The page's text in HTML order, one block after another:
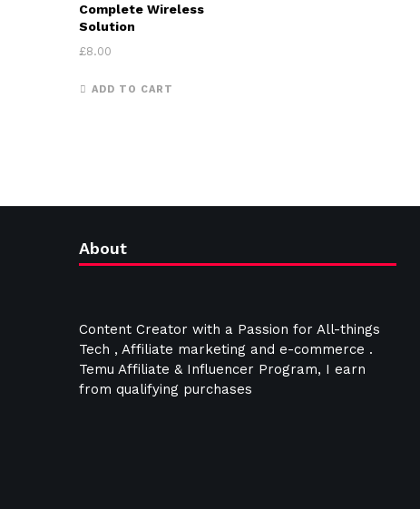
Complete Wireless
Solution
£8.00
ADD TO CART
About
Content Creator with a Passion for All-things
Tech , Affiliate marketing and e-commerce .
Temu Affiliate & Influencer Program, I earn
from qualifying purchases